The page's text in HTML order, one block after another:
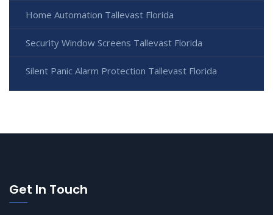
Home Automation Tallevast Florida
Security Window Screens Tallevast Florida
Silent Panic Alarm Protection Tallevast Florida
Get In Touch